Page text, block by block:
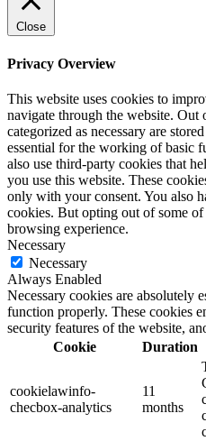
Close
Privacy Overview
This website uses cookies to
navigate through the website. Out
categorized as necessary are
essential for the working of basic
also use third-party cookies that
you use this website. These
only with your consent. You also
cookies. But opting out of some
browsing experience.
Necessary
Necessary
Always Enabled
Necessary cookies are absolutely
function properly. These cookies
security features of the website,
Cookie
Duration
cookielawinfo-
checbox-analytics
11
months